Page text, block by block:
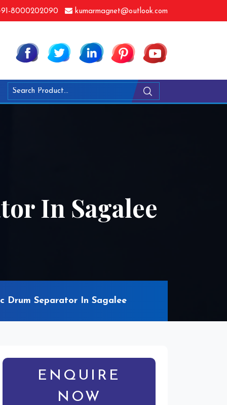
8000202090 kumarmagnet@outlook.com
In Sagalee
Drum Separator In Sagalee
ENQUIRE
NOW